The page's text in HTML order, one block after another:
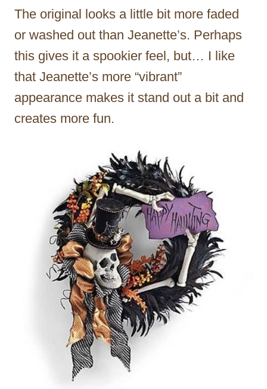
The original looks a little bit more faded
or washed out than Jeanette’s. Perhaps
this gives it a spookier feel, but… I like
that Jeanette’s more “vibrant”
appearance makes it stand out a bit and
creates more fun.